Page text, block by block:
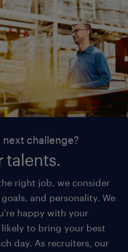
challenge?
talents.
right job, we consider
and personality. We
happy with your
likely to bring your best
day. As recruiters, our